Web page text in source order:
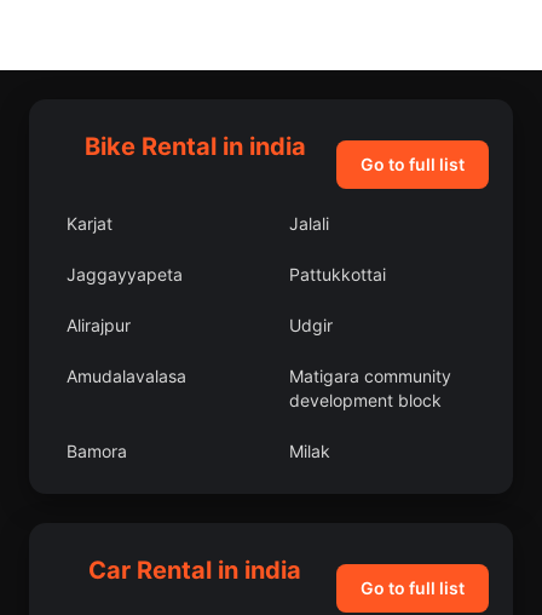
Bike Rental in india
Go to full list
Karjat Jalali
Jaggayyapeta Pattukkottai
Alirajpur Udgir
Amudalavalasa
Matigara community
development block
Bamora Milak
Chandpur
Car Rental in india
Go to full list